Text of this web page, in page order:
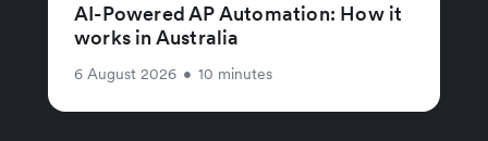
AI-Powered AP Automation: How it
works in Australia
6 August 2026 • 10 minutes